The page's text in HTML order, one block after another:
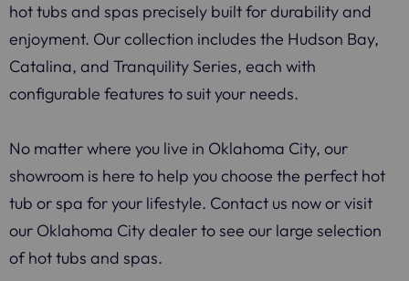
hot tubs and spas precisely built for durability and
enjoyment. Our collection includes the Hudson Bay,
Catalina, and Tranquility Series, each with
configurable features to suit your needs.
No matter where you live in Oklahoma City, our
showroom is here to help you choose the perfect hot
tub or spa for your lifestyle. Contact us now or visit
our Oklahoma City dealer to see our large selection
of hot tubs and spas.